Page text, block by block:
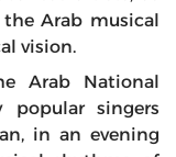
Arab musical
vision.
Arab National
singers
in an evening